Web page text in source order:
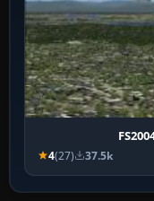
4(27) 37.5k